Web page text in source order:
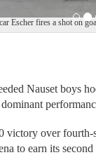
Escher fires a shot on
Nauset boys
victory over fourth-
to earn its